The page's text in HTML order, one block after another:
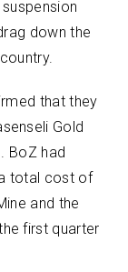
down the
that they
Gold
BoZ had
total cost of
and the
first quarter